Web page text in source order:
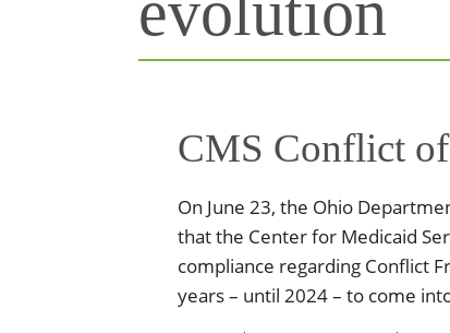
CMS Conflict of
On June 23, the Ohio
that the Center for Medicaid
compliance regarding Conflict
years – until 2024 – to come